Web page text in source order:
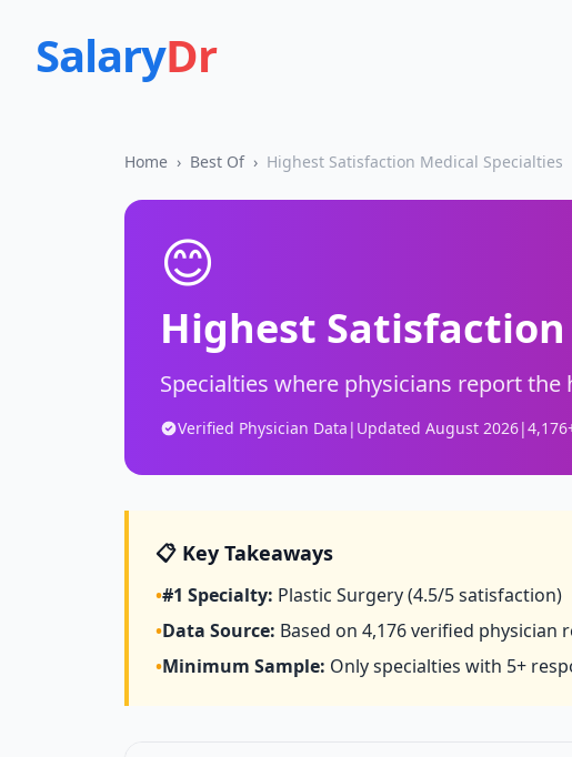
SalaryDr
Home › Best Of › Highest Satisfaction Medical Specialties
😊
Highest
Specialties where physicians report
Verified Physician Data | Updated August 2026|4,176
📋 Key Takeaways
•#1 Specialty: Plastic Surgery(4.5/5 satisfaction)
•Data Source: Based on 4,176verified physician
•Minimum Sample: Only specialties with 5+